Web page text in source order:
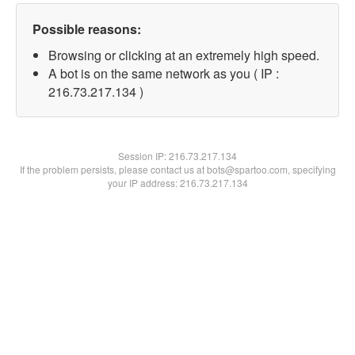
Possible reasons:
Browsing or clicking at an extremely high speed.
A bot is on the same network as you ( IP :
216.73.217.134 )
Session IP:216.73.217.134
If the problem persists, please contact us at bots@spartoo.com, specifying
your IP address: 216.73.217.134